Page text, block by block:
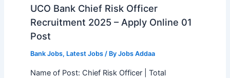
UCO Bank Chief Risk Officer
Recruitment 2025 – Apply Online 01
Post
Bank Jobs, Latest Jobs/ By Jobs Addaa
Name of Post: Chief Risk Officer | Total